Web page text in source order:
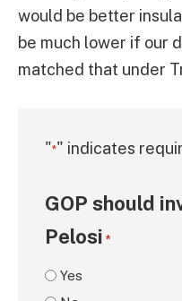
would be better
be much lower if our
matched that under
"*" indicates
GOP should
Pelosi *
Yes